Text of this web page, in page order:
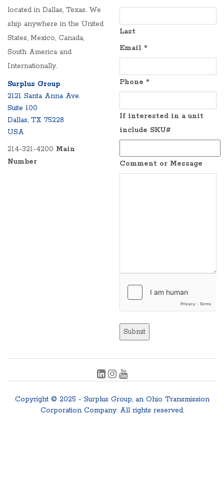
located in Dallas, Texas. We
ship anywhere in the United
States, Mexico, Canada,
South America and
Internationally.
Surplus Group
2121 Santa Anna Ave.
Suite 100
Dallas, TX 75228
USA
214-321-4200 Main
Number
Last
Email *
Phone *
If interested in a unit
include SKU#
Comment or Message
Submit
Copyright © 2025 - Surplus Group, an Ohio Transmission
Corporation Company. All rights reserved.